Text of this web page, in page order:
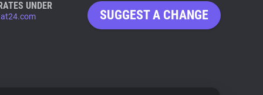
UNDER
SUGGEST A CHANGE